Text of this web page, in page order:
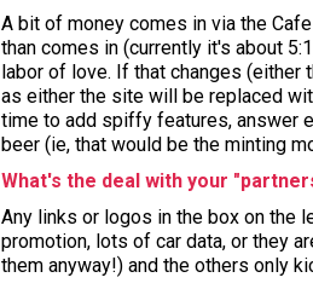
A bit of money comes in via the
than comes in (currently it's about
labor of love. If that changes (either
as either the site will be replaced
time to add spiffy features, answer
beer (ie, that would be the minting
What's the deal with your
Any links or logos in the box on the
promotion, lots of car data, or they
them anyway!) and the others only